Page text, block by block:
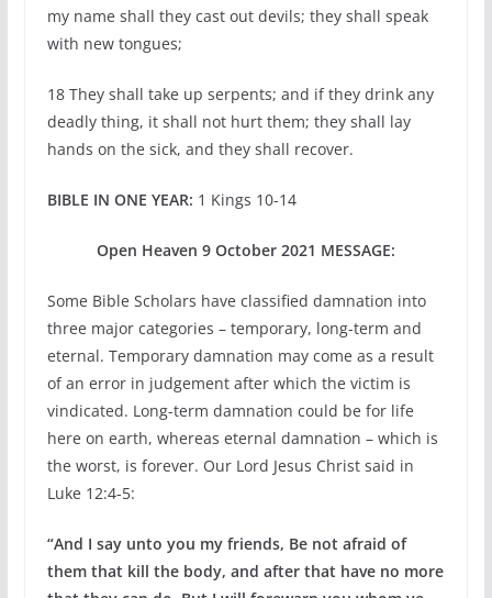
my name shall they cast out devils; they shall speak
with new tongues;
18 They shall take up serpents; and if they drink any
deadly thing, it shall not hurt them; they shall lay
hands on the sick, and they shall recover.
BIBLE IN ONE YEAR: 1 Kings 10-14
Open Heaven 9 October 2021 MESSAGE:
Some Bible Scholars have classified damnation into
three major categories – temporary, long-term and
eternal. Temporary damnation may come as a result
of an error in judgement after which the victim is
vindicated. Long-term damnation could be for life
here on earth, whereas eternal damnation – which is
the worst, is forever. Our Lord Jesus Christ said in
Luke 12:4-5:
“And I say unto you my friends, Be not afraid of
them that kill the body, and after that have no more